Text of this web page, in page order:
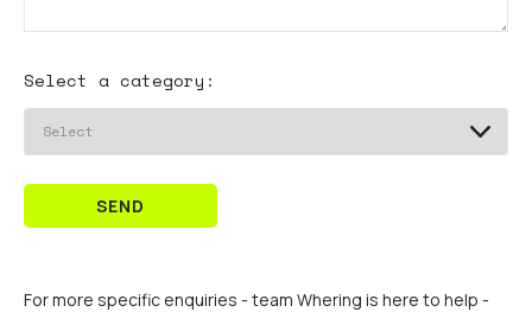
Select a category:
SEND
For more specific enquiries - team Whering is here to help -